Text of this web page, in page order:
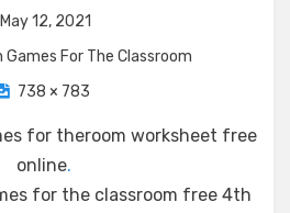
May 12, 2021
For The Classroom
738 × 783
for theroom worksheet free
online.
for the classroom free 4th